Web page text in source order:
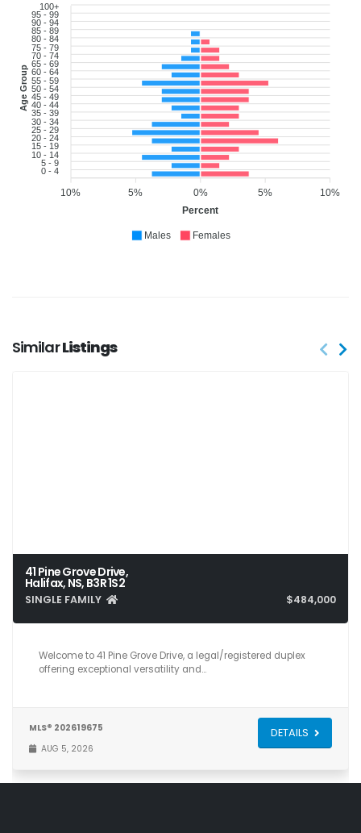
100+
95 - 99
90 - 94
85 - 89
80 - 84
75 - 79
70 - 74
65 - 69
60 - 64
55 - 59
50 - 54
45 - 49
40 - 44
35 - 39
30 - 34
25 - 29
20 - 24
15 - 19
10 - 14
5 - 9
0 - 4
Age Group
10%
5%
0%
5%
10%
Percent
Males Females
SimilarListings
41 Pine Grove Drive,
Halifax, NS, B3R 1S2
SINGLE FAMILY $484,000
4 2 1,529
Welcome to 41 Pine Grove Drive, a legal/registered duplex
offering exceptional versatility and…
MLS® 202619675
AUG 5, 2026
DETAILS